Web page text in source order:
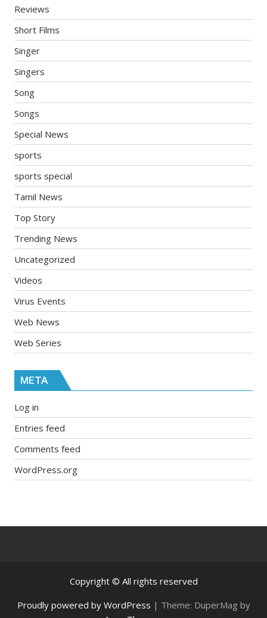
Reviews
Short Films
Singer
Singers
Song
Songs
Special News
sports
sports special
Tamil News
Top Story
Trending News
Uncategorized
Videos
Virus Events
Web News
Web Series
META
Log in
Entries feed
Comments feed
WordPress.org
Copyright © All rights reserved
Proudly powered by WordPress | Theme: DuperMag by